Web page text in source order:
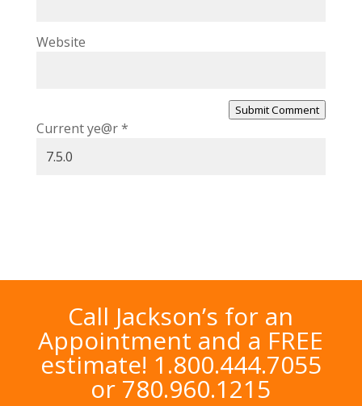
Website
Submit Comment
Current ye@r*
Call Jackson’s for an
Appointment and a FREE
estimate! 1.800.444.7055
or 780.960.1215